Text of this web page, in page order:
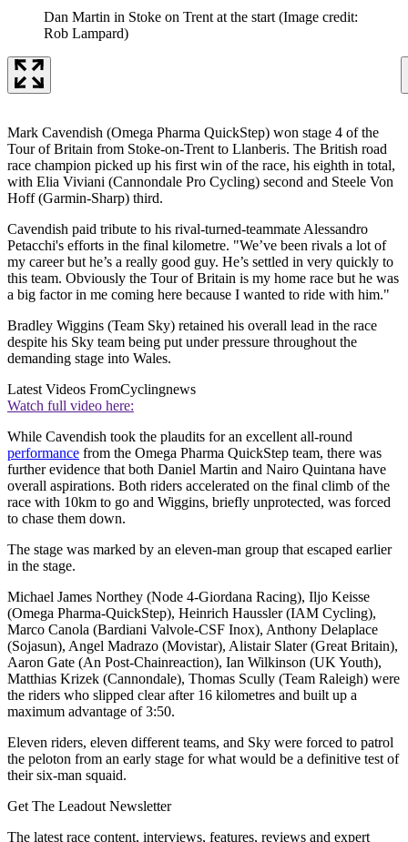
Dan Martin in Stoke on Trent at the start (Image credit:
Rob Lampard)
Mark Cavendish (Omega Pharma QuickStep) won stage 4 of the
Tour of Britain from Stoke-on-Trent to Llanberis. The British road
race champion picked up his first win of the race, his eighth in total,
with Elia Viviani (Cannondale Pro Cycling) second and Steele Von
Hoff (Garmin-Sharp) third.
Cavendish paid tribute to his rival-turned-teammate Alessandro
Petacchi's efforts in the final kilometre. "We’ve been rivals a lot of
my career but he’s a really good guy. He’s settled in very quickly to
this team. Obviously the Tour of Britain is my home race but he was
a big factor in me coming here because I wanted to ride with him."
Bradley Wiggins (Team Sky) retained his overall lead in the race
despite his Sky team being put under pressure throughout the
demanding stage into Wales.
Latest Videos FromCyclingnews
Watch full video here:
While Cavendish took the plaudits for an excellent all-round
performance from the Omega Pharma QuickStep team, there was
further evidence that both Daniel Martin and Nairo Quintana have
overall aspirations. Both riders accelerated on the final climb of the
race with 10km to go and Wiggins, briefly unprotected, was forced
to chase them down.
The stage was marked by an eleven-man group that escaped earlier
in the stage.
Michael James Northey (Node 4-Giordana Racing), Iljo Keisse
(Omega Pharma-QuickStep), Heinrich Haussler (IAM Cycling),
Marco Canola (Bardiani Valvole-CSF Inox), Anthony Delaplace
(Sojasun), Angel Madrazo (Movistar), Alistair Slater (Great Britain),
Aaron Gate (An Post-Chainreaction), Ian Wilkinson (UK Youth),
Matthias Krizek (Cannondale), Thomas Scully (Team Raleigh) were
the riders who slipped clear after 16 kilometres and built up a
maximum advantage of 3:50.
Eleven riders, eleven different teams, and Sky were forced to patrol
the peloton from an early stage for what would be a definitive test of
their six-man squaid.
Get The Leadout Newsletter
The latest race content, interviews, features, reviews and expert